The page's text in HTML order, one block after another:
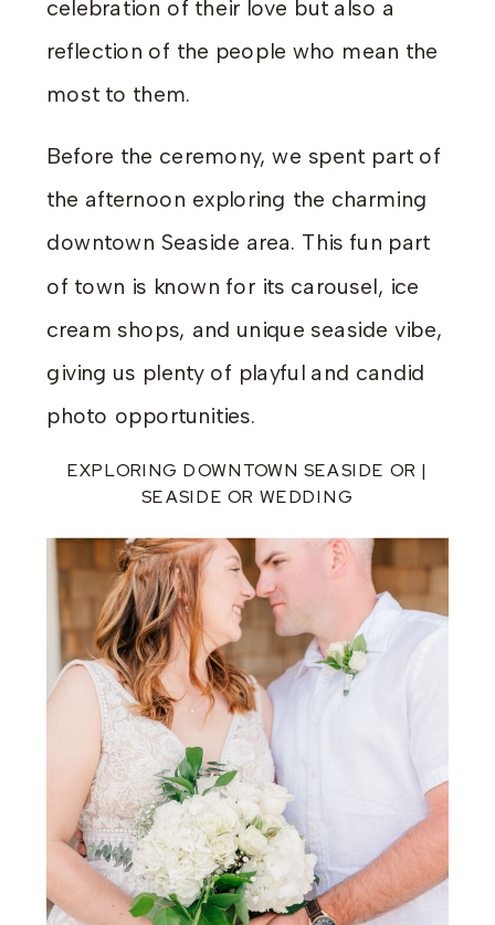
celebration of their love but also a
reflection of the people who mean the
most to them.
Before the ceremony, we spent part of
the afternoon exploring the charming
downtown Seaside area. This fun part
of town is known for its carousel, ice
cream shops, and unique seaside vibe,
giving us plenty of playful and candid
photo opportunities.
EXPLORING DOWNTOWN SEASIDE OR |
SEASIDE OR WEDDING